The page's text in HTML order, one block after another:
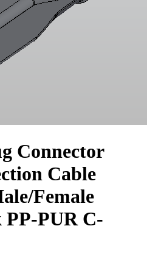
Connector
Cable
Female
PP-PUR C-